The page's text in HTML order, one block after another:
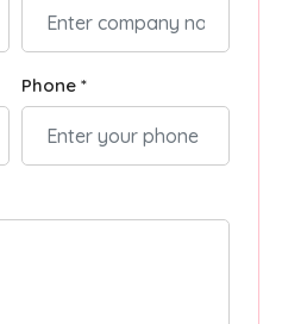
Phone *